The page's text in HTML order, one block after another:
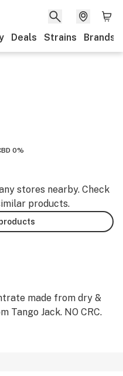
Deals Strains Brands
0%
stores nearby. Check
products.
made from dry &
Tango Jack. NO CRC.